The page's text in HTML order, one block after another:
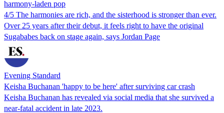
harmony-laden pop
4/5 The harmonies are rich, and the sisterhood is stronger than ever.
Over 25 years after their debut, it feels right to have the original
Sugababes back on stage again, says Jordan Page
Evening Standard
Keisha Buchanan 'happy to be here' after surviving car crash
Keisha Buchanan has revealed via social media that she survived a
near-fatal accident in late 2023.